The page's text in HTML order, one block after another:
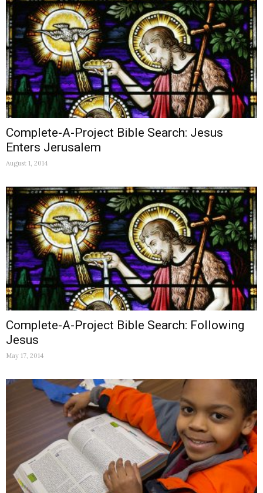
Complete-A-Project Bible Search: Jesus
Enters Jerusalem
August 1, 2014
Complete-A-Project Bible Search: Following
Jesus
May 17, 2014